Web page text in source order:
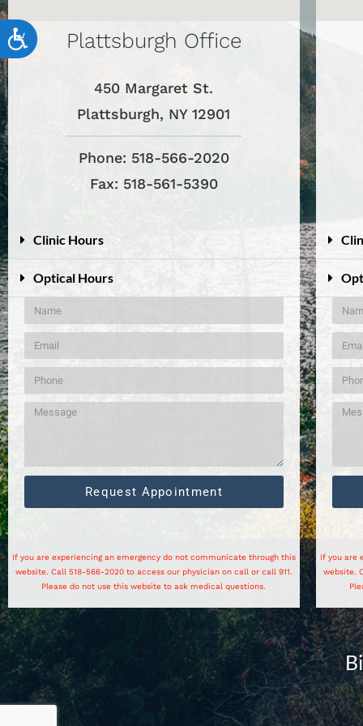
accessibility
menu.Accessibility
Plattsburgh Office
450 Margaret St.
Plattsburgh, NY 12901
Phone: 518-566-2020
Fax: 518-561-5390
Clinic Hours
Optical Hours
Request Appointment
If you are experiencing an emergency do not communicate through this
website. Call 518-566-2020 to access our physician on call or call 911.
Please do not use this website to ask medical questions.
If you are
website.